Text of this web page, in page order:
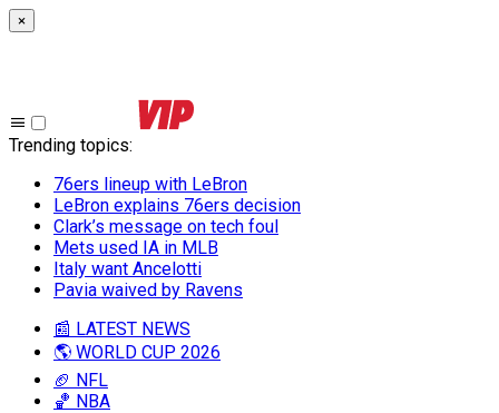
×
Trending topics:
76ers lineup with LeBron
LeBron explains 76ers decision
Clark’s message on tech foul
Mets used IA in MLB
Italy want Ancelotti
Pavia waived by Ravens
📰 LATEST NEWS
🌎 WORLD CUP 2026
🏈 NFL
🏀 NBA